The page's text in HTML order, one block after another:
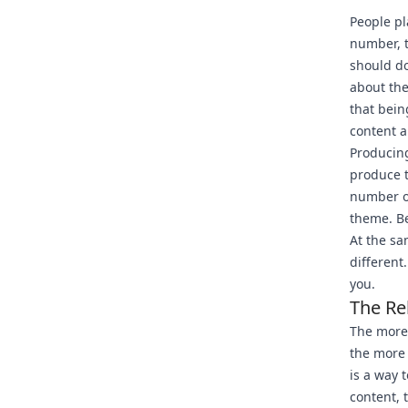
People
number,
should
about
that
content
produce
number
theme.
At the
you.
The
The
the
is a way
content,